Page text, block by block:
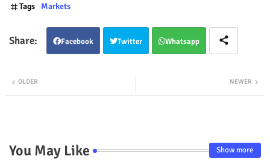
Tags Markets
Facebook Twitter Whatsapp
NEWER
OLDER
You May Like Show more